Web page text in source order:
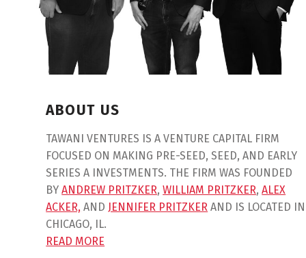
ABOUT US
TAWANI VENTURES IS A VENTURE CAPITAL FIRM
FOCUSED ON MAKING PRE-SEED, SEED, AND EARLY
SERIES A INVESTMENTS. THE FIRM WAS FOUNDED
BYANDREW PRITZKER,WILLIAM PRITZKER,ALEX
ACKER, AND JENNIFER PRITZKER AND IS LOCATED IN
CHICAGO, IL.
READ MORE